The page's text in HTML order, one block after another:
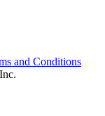
and Conditions